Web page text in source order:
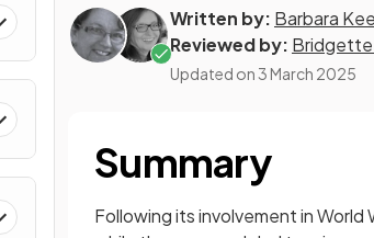
Written by: Barbara
Reviewed by:
Updated on3 March 2025
Summary
Following its involvement in